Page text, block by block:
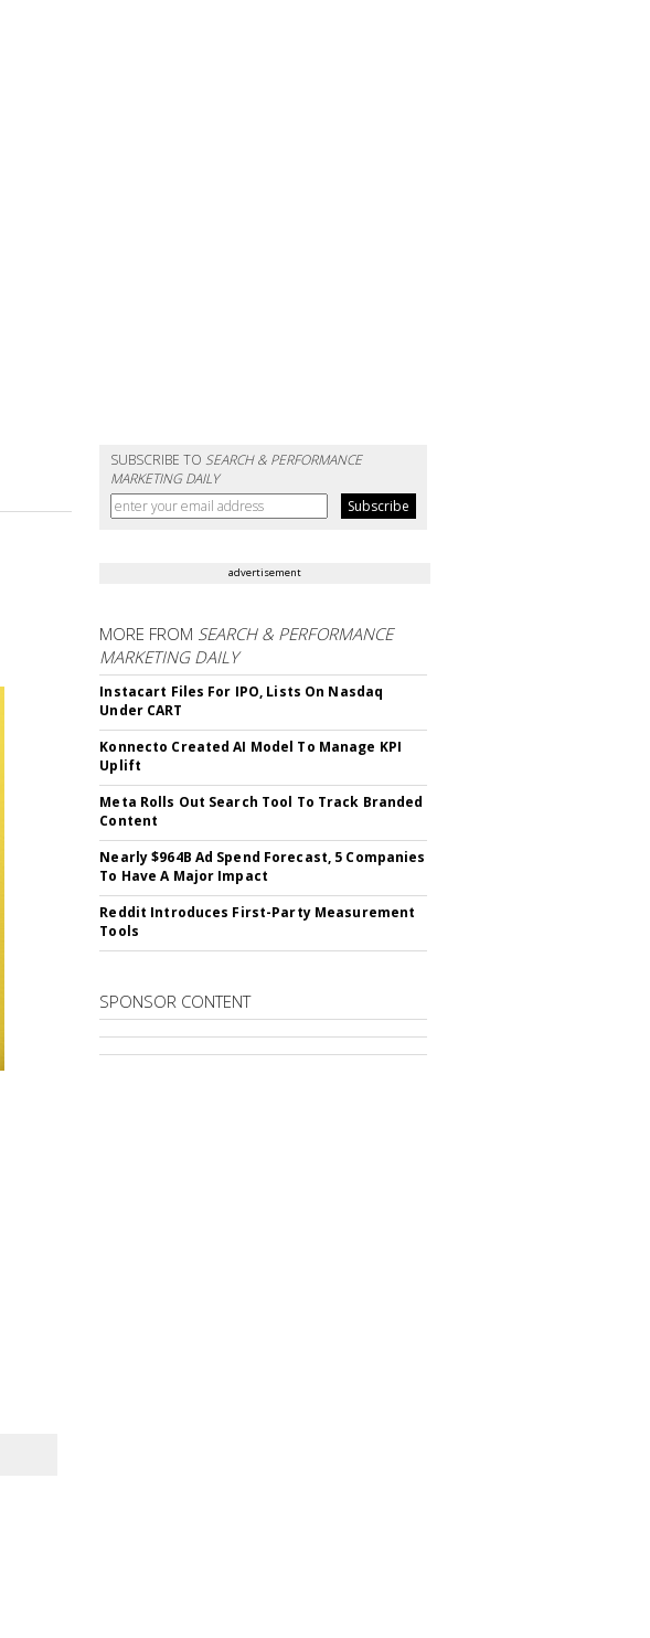
SUBSCRIBE TOSEARCH & PERFORMANCE
MARKETING DAILY
advertisement
MORE FROM SEARCH & PERFORMANCE
MARKETING DAILY
Instacart Files For IPO, Lists On Nasdaq
Under CART
Konnecto Created AI Model To Manage KPI
Uplift
Meta Rolls Out Search Tool To Track Branded
Content
Nearly $964B Ad Spend Forecast, 5 Companies
To Have A Major Impact
Reddit Introduces First-Party Measurement
Tools
SPONSOR CONTENT